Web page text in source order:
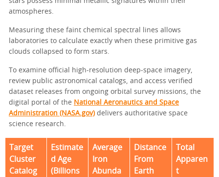
atmospheres.
Measuring these faint chemical spectral lines allows
laboratories to calculate exactly when these primitive gas
clouds collapsed to form stars.
To examine official high-resolution deep-space imagery,
review public astronomical catalogs, and access verified
dataset releases from ongoing orbital survey missions, the
digital portal of the National Aeronautics and Space
Administration (NASA.gov) delivers authoritative space
science research.
Target
Cluster
Catalog
Estimate
d Age
(Billions
Average
Iron
Abunda
Distance
From
Earth
Total
Apparen
t